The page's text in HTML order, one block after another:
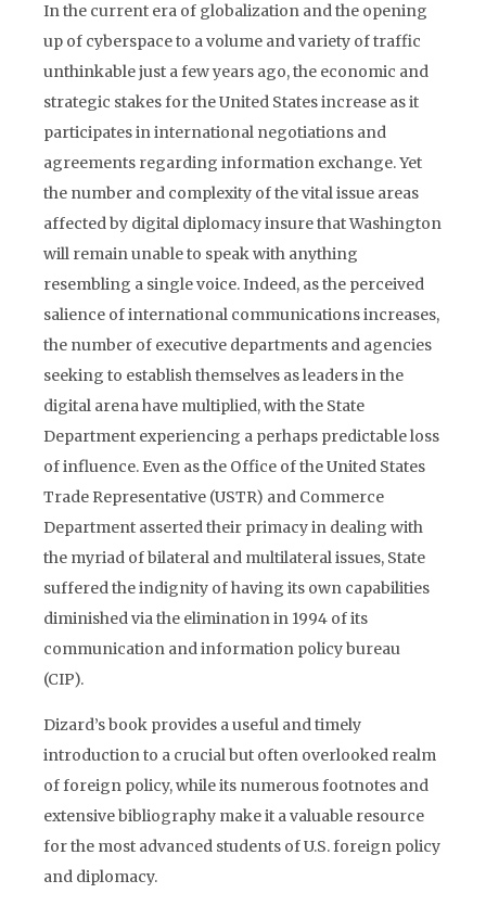
In the current era of globalization and the opening
up of cyberspace to a volume and variety of traffic
unthinkable just a few years ago, the economic and
strategic stakes for the United States increase as it
participates in international negotiations and
agreements regarding information exchange. Yet
the number and complexity of the vital issue areas
affected by digital diplomacy insure that Washington
will remain unable to speak with anything
resembling a single voice. Indeed, as the perceived
salience of international communications increases,
the number of executive departments and agencies
seeking to establish themselves as leaders in the
digital arena have multiplied, with the State
Department experiencing a perhaps predictable loss
of influence. Even as the Office of the United States
Trade Representative (USTR) and Commerce
Department asserted their primacy in dealing with
the myriad of bilateral and multilateral issues, State
suffered the indignity of having its own capabilities
diminished via the elimination in 1994 of its
communication and information policy bureau
(CIP).
Dizard’s book provides a useful and timely
introduction to a crucial but often overlooked realm
of foreign policy, while its numerous footnotes and
extensive bibliography make it a valuable resource
for the most advanced students of U.S. foreign policy
and diplomacy.